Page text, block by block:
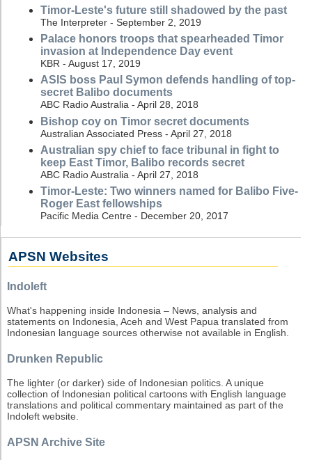
Timor-Leste's future still shadowed by the past
The Interpreter - September 2, 2019
Palace honors troops that spearheaded Timor
invasion at Independence Day event
KBR - August 17, 2019
ASIS boss Paul Symon defends handling of top-
secret Balibo documents
ABC Radio Australia - April 28, 2018
Bishop coy on Timor secret documents
Australian Associated Press - April 27, 2018
Australian spy chief to face tribunal in fight to
keep East Timor, Balibo records secret
ABC Radio Australia - April 27, 2018
Timor-Leste: Two winners named for Balibo Five-
Roger East fellowships
Pacific Media Centre - December 20, 2017
APSN Websites
Indoleft
What's happening inside Indonesia – News, analysis and
statements on Indonesia, Aceh and West Papua translated from
Indonesian language sources otherwise not available in English.
Drunken Republic
The lighter (or darker) side of Indonesian politics. A unique
collection of Indonesian political cartoons with English language
translations and political commentary maintained as part of the
Indoleft website.
APSN Archive Site